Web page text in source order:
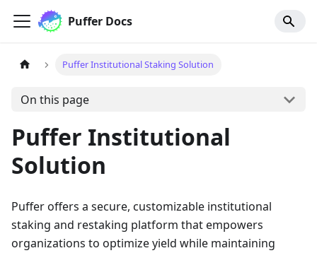
Puffer Docs
Puffer Institutional Staking Solution
On this page
Puffer Institutional
Solution
Puffer offers a secure, customizable institutional
staking and restaking platform that empowers
organizations to optimize yield while maintaining